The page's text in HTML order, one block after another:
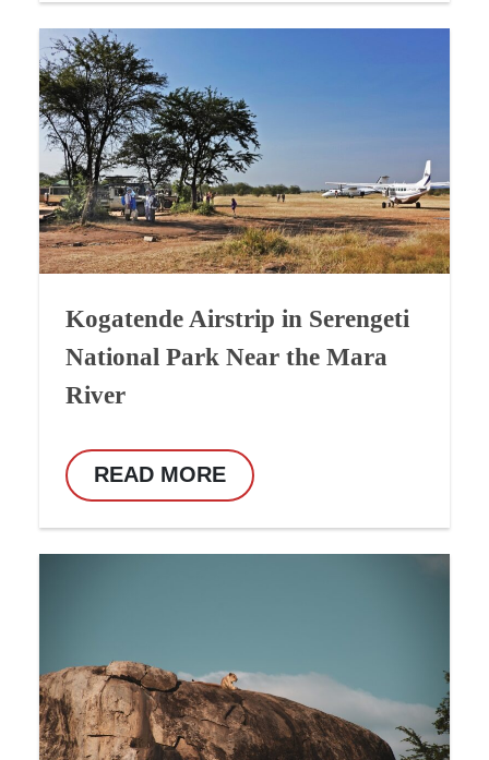
Kogatende Airstrip in Serengeti
National Park Near the Mara
River
READ MORE